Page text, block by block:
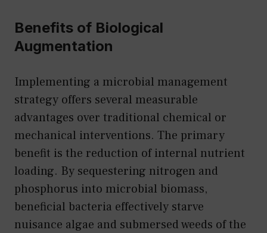
Benefits of Biological
Augmentation
Implementing a microbial management
strategy offers several measurable
advantages over traditional chemical or
mechanical interventions. The primary
benefit is the reduction of internal nutrient
loading. By sequestering nitrogen and
phosphorus into microbial biomass,
beneficial bacteria effectively starve
nuisance algae and submersed weeds of the